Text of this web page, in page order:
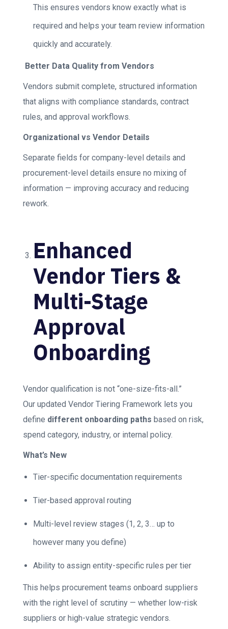
This ensures vendors know exactly what is
required and helps your team review information
quickly and accurately.
Better Data Quality from Vendors
Vendors submit complete, structured information
that aligns with compliance standards, contract
rules, and approval workflows.
Organizational vs Vendor Details
Separate fields for company-level details and
procurement-level details ensure no mixing of
information — improving accuracy and reducing
rework.
Enhanced
Vendor Tiers &
Multi-Stage
Approval
Onboarding
Vendor qualification is not “one-size-fits-all.”
Our updated Vendor Tiering Framework lets you
define different onboarding paths based on risk,
spend category, industry, or internal policy.
What’s New
Tier-specific documentation requirements
Tier-based approval routing
Multi-level review stages (1, 2, 3… up to
however many you define)
Ability to assign entity-specific rules per tier
This helps procurement teams onboard suppliers
with the right level of scrutiny — whether low-risk
suppliers or high-value strategic vendors.